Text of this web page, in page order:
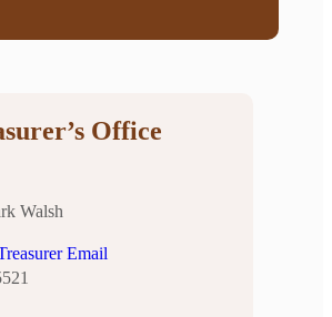
Office
Walsh
Email